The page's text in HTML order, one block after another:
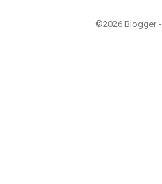
©2026 Blogger -